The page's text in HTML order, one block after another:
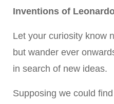
Inventions of
Let your curiosity know
but wander ever
in search of new ideas.
Supposing we could